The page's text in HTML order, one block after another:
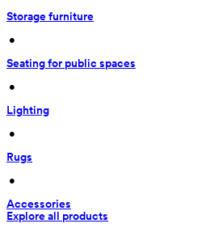
Storage furniture
•
Seating for public spaces
•
Lighting
•
Rugs
•
Accessories
Explore all products